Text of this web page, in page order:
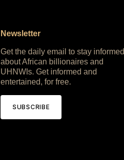
Newsletter
Get the daily email to stay informed
about African billionaires and
UHNWIs. Get informed and
entertained, for free.
SUBSCRIBE